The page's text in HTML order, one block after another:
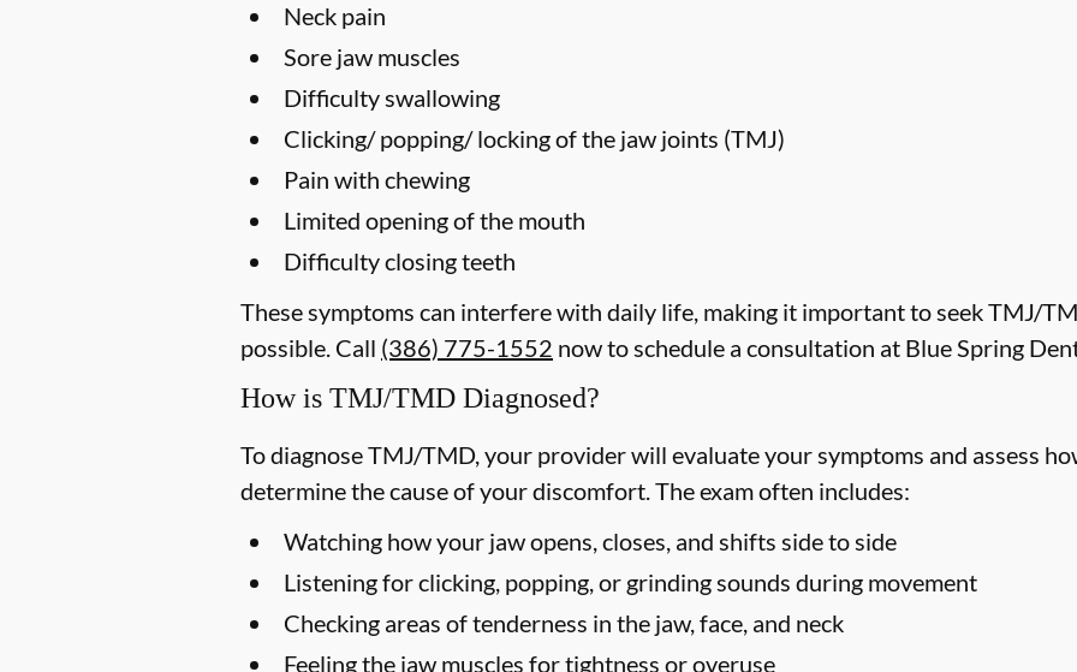
Neck pain
Sore jaw muscles
Difficulty swallowing
Clicking/ popping/ locking of the jaw joints (TMJ)
Pain with chewing
Limited opening of the mouth
Difficulty closing teeth
These symptoms can interfere with daily life, making it important to seek TMJ/
possible. Call (386) 775-1552 now to schedule a consultation at Blue Spring
How is TMJ/TMD Diagnosed?
To diagnose TMJ/TMD, your provider will evaluate your symptoms and assess
determine the cause of your discomfort. The exam often includes:
Watching how your jaw opens, closes, and shifts side to side
Listening for clicking, popping, or grinding sounds during movement
Checking areas of tenderness in the jaw, face, and neck
Feeling the jaw muscles for tightness or overuse